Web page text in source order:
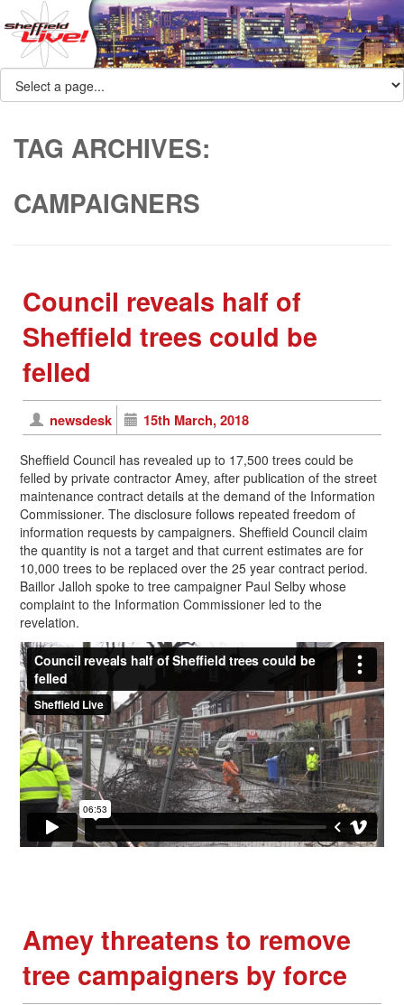
TAG ARCHIVES:
CAMPAIGNERS
Council reveals half of
Sheffield trees could be
felled
newsdesk 15th March, 2018
Sheffield Council has revealed up to 17,500 trees could be
felled by private contractor Amey, after publication of the street
maintenance contract details at the demand of the Information
Commissioner. The disclosure follows repeated freedom of
information requests by campaigners. Sheffield Council claim
the quantity is not a target and that current estimates are for
10,000 trees to be replaced over the 25 year contract period.
Baillor Jalloh spoke to tree campaigner Paul Selby whose
complaint to the Information Commissioner led to the
revelation.
Amey threatens to remove
tree campaigners by force